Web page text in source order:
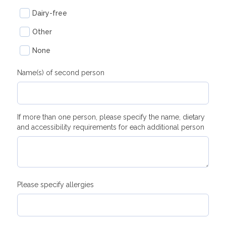
Dairy-free
Other
None
Name(s) of second person
If more than one person, please specify the name, dietary
and accessibility requirements for each additional person
Please specify allergies